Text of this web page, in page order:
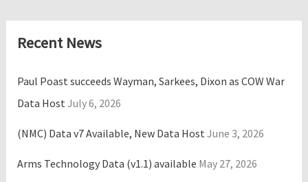
Recent News
Paul Poast succeeds Wayman, Sarkees, Dixon as COW War
Data Host July 6, 2026
(NMC) Data v7 Available, New Data Host June 3, 2026
Arms Technology Data (v1.1) available May 27, 2026